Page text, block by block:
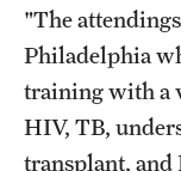
"The
Philadelphia
training with a
HIV, TB,
transplant, and